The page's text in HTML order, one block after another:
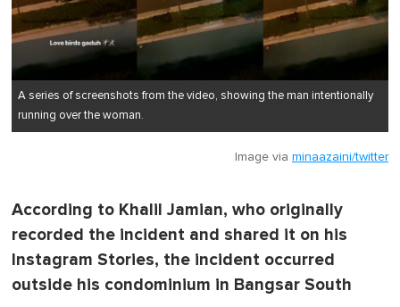
A series of screenshots from the video, showing the man intentionally
running over the woman.
Image via minaazaini/twitter
According to Khalil Jamian, who originally
recorded the incident and shared it on his
Instagram Stories, the incident occurred
outside his condominium in Bangsar South